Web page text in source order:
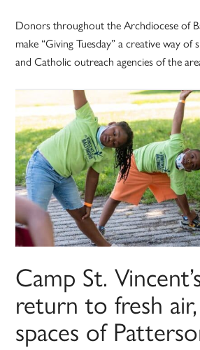
Donors throughout the Archdiocese of
make “Giving Tuesday” a creative way of
and Catholic outreach agencies of the
Camp St.
return to fresh
spaces of